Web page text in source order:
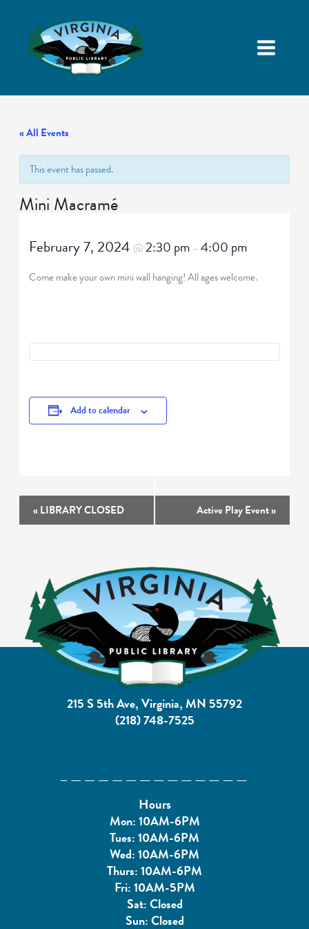
« All Events
This event has passed.
Mini Macramé
February 7, 2024@2:30 pm –4:00 pm
Come make your own mini wall hanging! All ages welcome.
Add to calendar
Event
«LIBRARY CLOSED Active Play Event»
215 S 5th Ave, Virginia, MN 55792
(218) 748-7525
Hours
Mon: 10AM-6PM
Tues: 10AM-6PM
Wed: 10AM-6PM
Thurs: 10AM-6PM
Fri: 10AM-5PM
Sat: Closed
Sun: Closed